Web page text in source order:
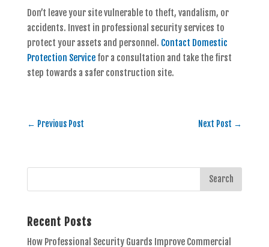
Don’t leave your site vulnerable to theft, vandalism, or
accidents. Invest in professional security services to
protect your assets and personnel. Contact Domestic
Protection Servicefor a consultation and take the first
step towards a safer construction site.
← Previous Post Next Post →
Recent Posts
How Professional Security Guards Improve Commercial